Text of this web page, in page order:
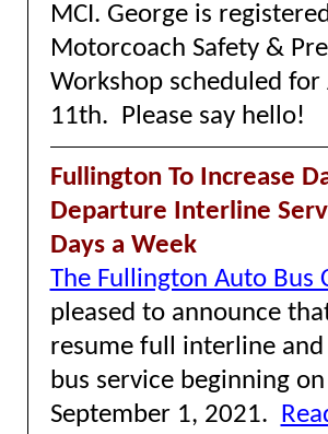
MCI. George is
Motorcoach Safety &
Workshop scheduled for
11th. Please say hello!
Fullington To Increase
Departure Interline
Days a Week
The Fullington Auto Bus
pleased to announce
resume full interline and
bus service beginning on
September 1, 2021.